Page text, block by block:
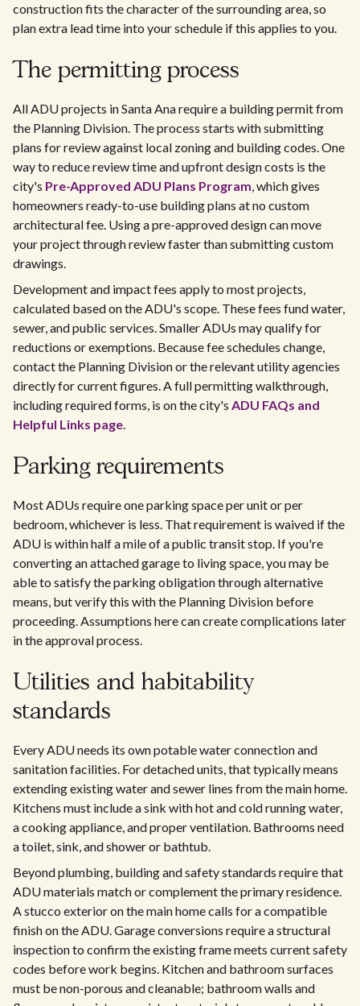
construction fits the character of the surrounding area, so
plan extra lead time into your schedule if this applies to you.
The permitting process
All ADU projects in Santa Ana require a building permit from
the Planning Division. The process starts with submitting
plans for review against local zoning and building codes. One
way to reduce review time and upfront design costs is the
city's Pre-Approved ADU Plans Program, which gives
homeowners ready-to-use building plans at no custom
architectural fee. Using a pre-approved design can move
your project through review faster than submitting custom
drawings.
Development and impact fees apply to most projects,
calculated based on the ADU's scope. These fees fund water,
sewer, and public services. Smaller ADUs may qualify for
reductions or exemptions. Because fee schedules change,
contact the Planning Division or the relevant utility agencies
directly for current figures. A full permitting walkthrough,
including required forms, is on the city's ADU FAQs and
Helpful Links page.
Parking requirements
Most ADUs require one parking space per unit or per
bedroom, whichever is less. That requirement is waived if the
ADU is within half a mile of a public transit stop. If you're
converting an attached garage to living space, you may be
able to satisfy the parking obligation through alternative
means, but verify this with the Planning Division before
proceeding. Assumptions here can create complications later
in the approval process.
Utilities and habitability
standards
Every ADU needs its own potable water connection and
sanitation facilities. For detached units, that typically means
extending existing water and sewer lines from the main home.
Kitchens must include a sink with hot and cold running water,
a cooking appliance, and proper ventilation. Bathrooms need
a toilet, sink, and shower or bathtub.
Beyond plumbing, building and safety standards require that
ADU materials match or complement the primary residence.
A stucco exterior on the main home calls for a compatible
finish on the ADU. Garage conversions require a structural
inspection to confirm the existing frame meets current safety
codes before work begins. Kitchen and bathroom surfaces
must be non-porous and cleanable; bathroom walls and